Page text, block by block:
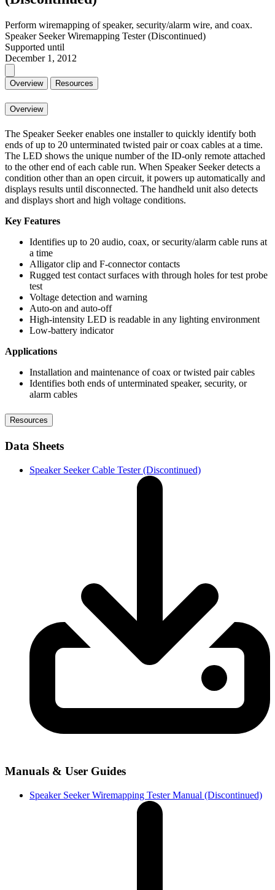
Perform wiremapping of speaker, security/alarm wire, and coax.
Speaker Seeker Wiremapping Tester (Discontinued)
Supported until
December 1, 2012
Overview Resources
Overview
The Speaker Seeker enables one installer to quickly identify both
ends of up to 20 unterminated twisted pair or coax cables at a time.
The LED shows the unique number of the ID-only remote attached
to the other end of each cable run. When Speaker Seeker detects a
condition other than an open circuit, it powers up automatically and
displays results until disconnected. The handheld unit also detects
and displays short and high voltage conditions.
Key Features
Identifies up to 20 audio, coax, or security/alarm cable runs at
a time
Alligator clip and F-connector contacts
Rugged test contact surfaces with through holes for test probe
test
Voltage detection and warning
Auto-on and auto-off
High-intensity LED is readable in any lighting environment
Low-battery indicator
Applications
Installation and maintenance of coax or twisted pair cables
Identifies both ends of unterminated speaker, security, or
alarm cables
Resources
Data Sheets
Speaker Seeker Cable Tester (Discontinued)
Manuals & User Guides
Speaker Seeker Wiremapping Tester Manual (Discontinued)